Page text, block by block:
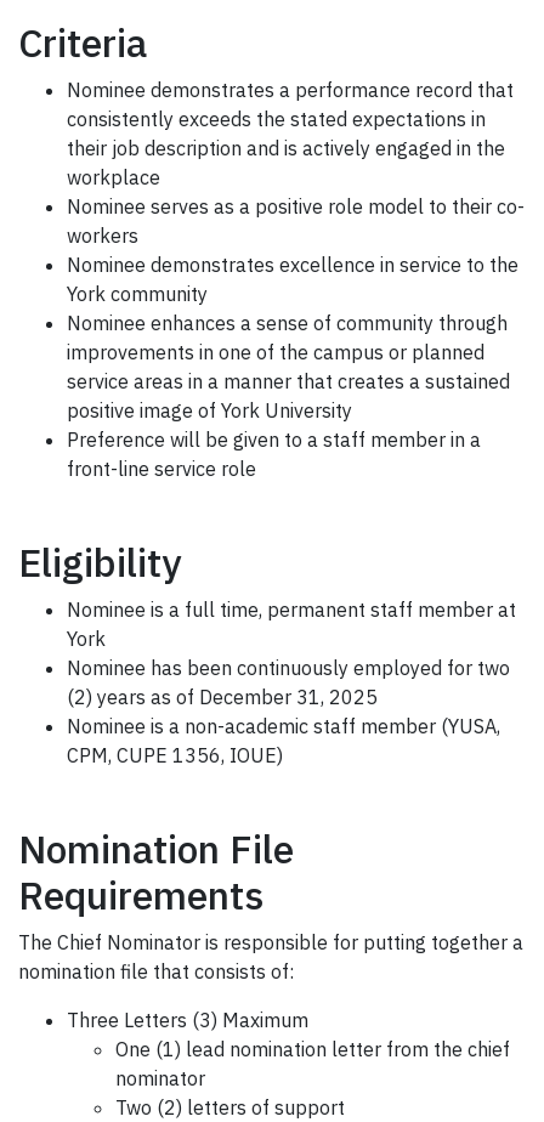
Criteria
Nominee demonstrates a performance record that
consistently exceeds the stated expectations in
their job description and is actively engaged in the
workplace
Nominee serves as a positive role model to their co-
workers
Nominee demonstrates excellence in service to the
York community
Nominee enhances a sense of community through
improvements in one of the campus or planned
service areas in a manner that creates a sustained
positive image of York University
Preference will be given to a staff member in a
front-line service role
Eligibility
Nominee is a full time, permanent staff member at
York
Nominee has been continuously employed for two
(2) years as of December 31, 2025
Nominee is a non-academic staff member (YUSA,
CPM, CUPE 1356, IOUE)
Nomination File
Requirements
The Chief Nominator is responsible for putting together a
nomination file that consists of:
Three Letters (3) Maximum
One (1) lead nomination letter from the chief
nominator
Two (2) letters of support